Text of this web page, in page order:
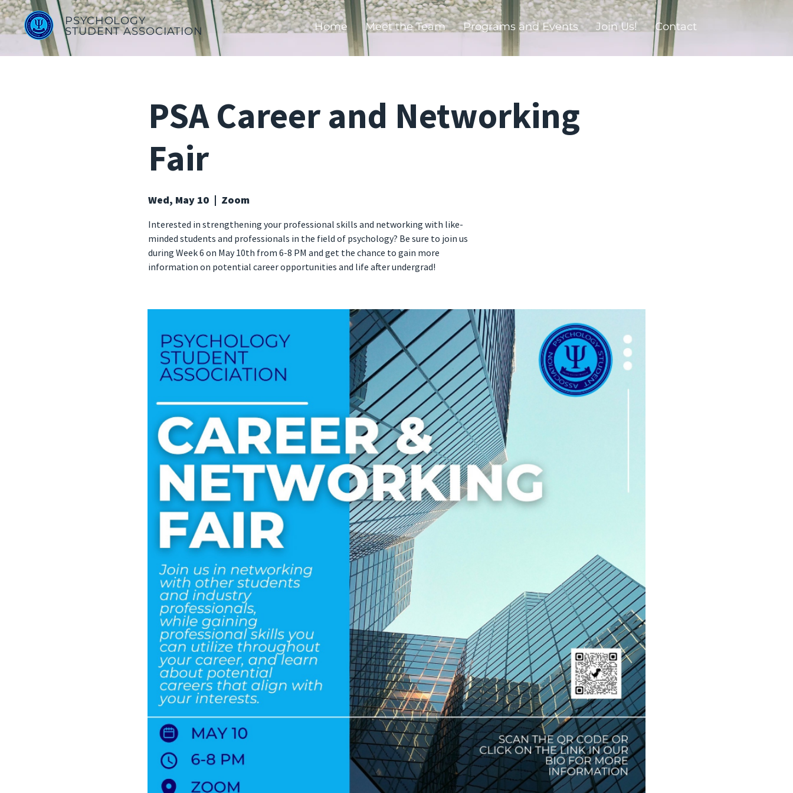
PSYCHOLOGY
STUDENT ASSOCIATION
Home Meet the Team Programs and Events Join Us! Contact
PSA Career and Networking
Fair
Wed, May 10
  |
Zoom
Interested in strengthening your professional skills and networking with like-
minded students and professionals in the field of psychology? Be sure to join us
during Week 6 on May 10th from 6-8 PM and get the chance to gain more
information on potential career opportunities and life after undergrad!